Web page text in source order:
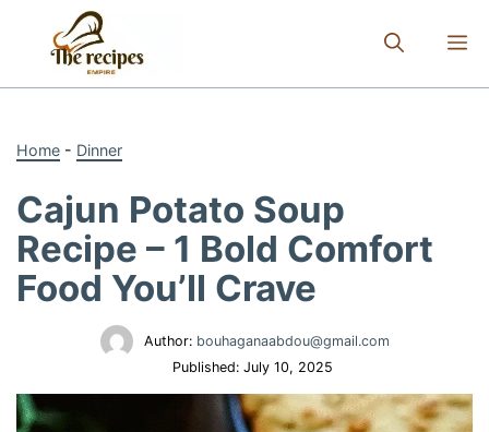
content
Home - Dinner
Cajun Potato Soup
Recipe – 1 Bold Comfort
Food You’ll Crave
Author: bouhaganaabdou@gmail.com
Published: July 10, 2025